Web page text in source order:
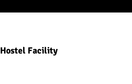
Hostel Facility